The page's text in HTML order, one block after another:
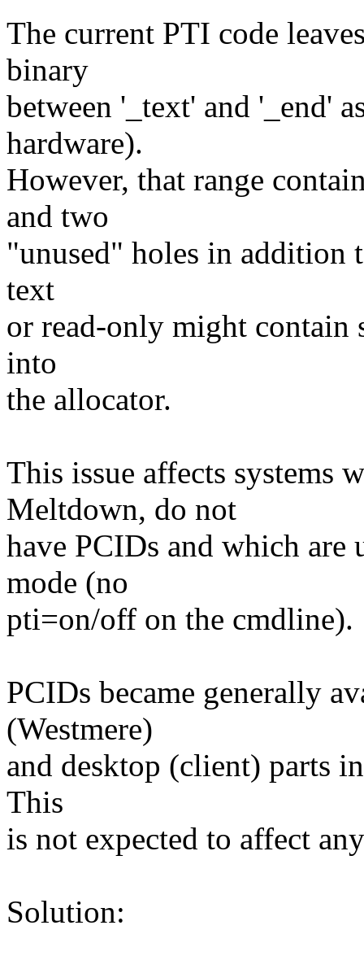
The current PTI code
binary
between '_text' and '_end'
hardware).
However, that range
and two
"unused" holes in addition
text
or read-only might contain
into
the allocator.
This issue affects systems
Meltdown, do not
have PCIDs and which
mode (no
pti=on/off on the cmdline).
PCIDs became generally
(Westmere)
and desktop (client) parts
This
is not expected to affect
Solution: